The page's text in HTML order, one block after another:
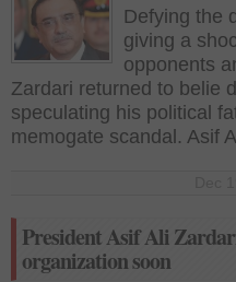
Defying the
giving a
opponents
Zardari returned to belie
speculating his political
memogate scandal. Asif
President Asif Ali
organization soon